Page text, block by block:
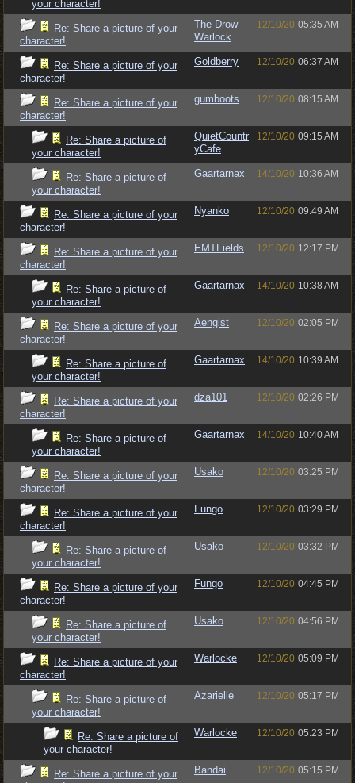
your character!
Re: Share a picture of your
character!
The Drow
Warlock
12/10/20 05:35 AM
Re: Share a picture of your
character!
Goldberry 12/10/20 06:37 AM
Re: Share a picture of your
character!
gumboots 12/10/20 08:15 AM
Re: Share a picture of
your character!
QuietCountr
yCafe
12/10/20 09:15 AM
Re: Share a picture of
your character!
Gaartarnax 14/10/20 10:36 AM
Re: Share a picture of your
character!
Nyanko 12/10/20 09:49 AM
Re: Share a picture of your
character!
EMTFields 12/10/20 12:17 PM
Re: Share a picture of
your character!
Gaartarnax 14/10/20 10:38 AM
Re: Share a picture of your
character!
Aengist 12/10/20 02:05 PM
Re: Share a picture of
your character!
Gaartarnax 14/10/20 10:39 AM
Re: Share a picture of your
character!
dza101 12/10/20 02:26 PM
Re: Share a picture of
your character!
Gaartarnax 14/10/20 10:40 AM
Re: Share a picture of your
character!
Usako 12/10/20 03:25 PM
Re: Share a picture of your
character!
Fungo 12/10/20 03:29 PM
Re: Share a picture of
your character!
Usako 12/10/20 03:32 PM
Re: Share a picture of your
character!
Fungo 12/10/20 04:45 PM
Re: Share a picture of
your character!
Usako 12/10/20 04:56 PM
Re: Share a picture of your
character!
Warlocke 12/10/20 05:09 PM
Re: Share a picture of
your character!
Azarielle 12/10/20 05:17 PM
Re: Share a picture of
your character!
Warlocke 12/10/20 05:23 PM
Re: Share a picture of your
Bandai 12/10/20 05:15 PM